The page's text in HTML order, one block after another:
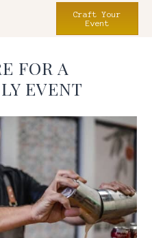
Craft Your
Event
FOR A
EVENT